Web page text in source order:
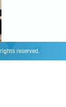
reserved.